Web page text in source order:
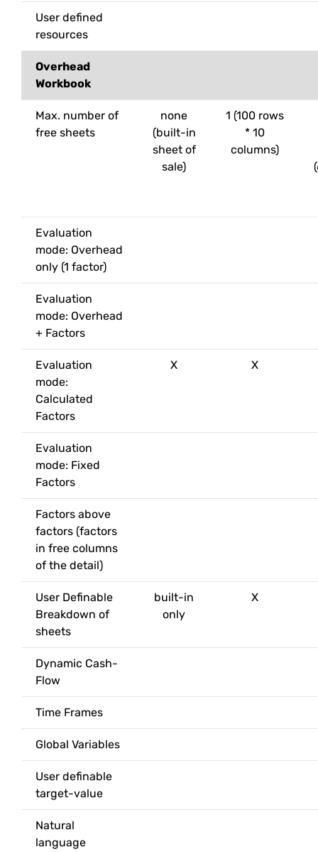
User defined
resources
Overhead
Workbook
Max. number of
free sheets
none
(built-in
sheet of
sale)
1 (100 rows
* 10
columns)
Evaluation
mode: Overhead
only (1 factor)
Evaluation
mode: Overhead
+ Factors
Evaluation
mode:
Calculated
Factors
X X
Evaluation
mode: Fixed
Factors
Factors above
factors (factors
in free columns
of the detail)
User Definable
Breakdown of
sheets
built-in
only
X
Dynamic Cash-
Flow
Time Frames
Global Variables
User definable
target-value
Natural
language